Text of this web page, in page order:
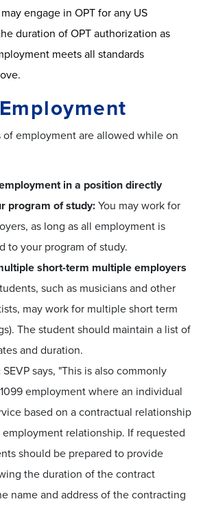
engage in OPT for any US
duration of OPT authorization as
meets all standards
employment are allowed while on
in a position directly
program of study: You may work for
as long as all employment is
to your program of study.
short-term multiple employers
such as musicians and other
may work for multiple short term
The student should maintain a list of
and duration.
SEVP says, "This is also commonly
employment where an individual
based on a contractual relationship
employment relationship. If requested
should be prepared to provide
the duration of the contract
name and address of the contracting